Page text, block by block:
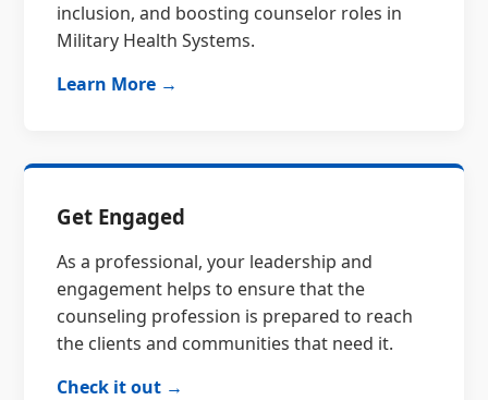
inclusion, and boosting counselor roles in
Military Health Systems.
Learn More →
Get Engaged
As a professional, your leadership and
engagement helps to ensure that the
counseling profession is prepared to reach
the clients and communities that need it.
Check it out →